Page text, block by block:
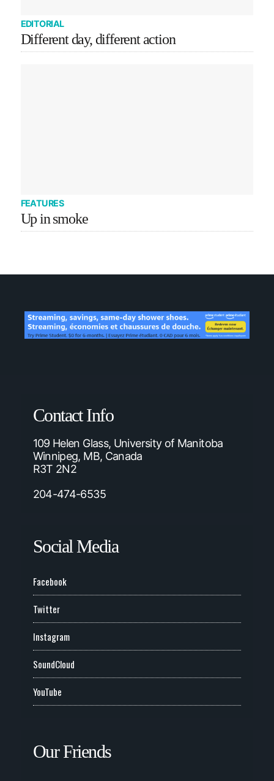
EDITORIAL
Different day, different action
FEATURES
Up in smoke
Contact Info
109 Helen Glass, University of Manitoba
Winnipeg, MB, Canada
R3T 2N2
204-474-6535
Social Media
Facebook
Twitter
Instagram
SoundCloud
YouTube
Our Friends